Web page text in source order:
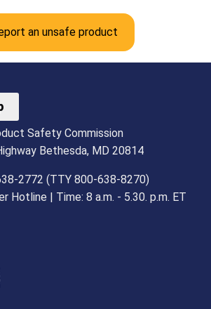
an unsafe product
Safety Commission
Bethesda, MD 20814
2772 (TTY 800-638-8270)
Hotline | Time: 8 a.m. - 5.30. p.m. ET